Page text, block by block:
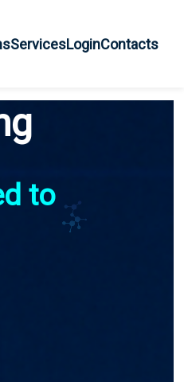
ServicesLoginContacts
to